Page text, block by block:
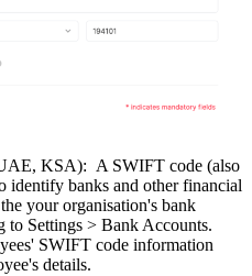
KSA): A SWIFT code (also
identify banks and other financial
your organisation's bank
to Settings > Bank Accounts.
SWIFT code information
details.